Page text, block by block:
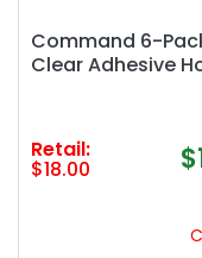
Command 6-
Clear Adhesive
Retail:
$18.00